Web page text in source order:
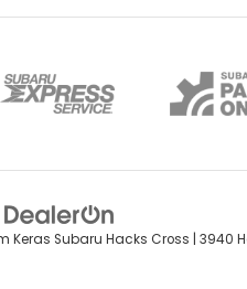
Keras Subaru Hacks Cross 3940